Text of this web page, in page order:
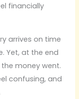
financially
arrives on time
Yet, at the end
money went.
confusing, and